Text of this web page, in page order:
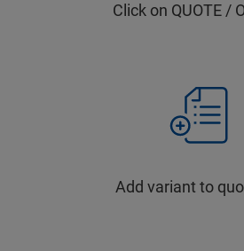
Click on QUOTE /
Add variant to